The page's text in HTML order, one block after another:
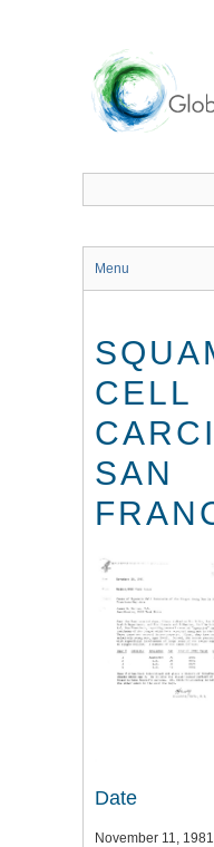
Menu
CELL
SAN
Date
November 11, 1981